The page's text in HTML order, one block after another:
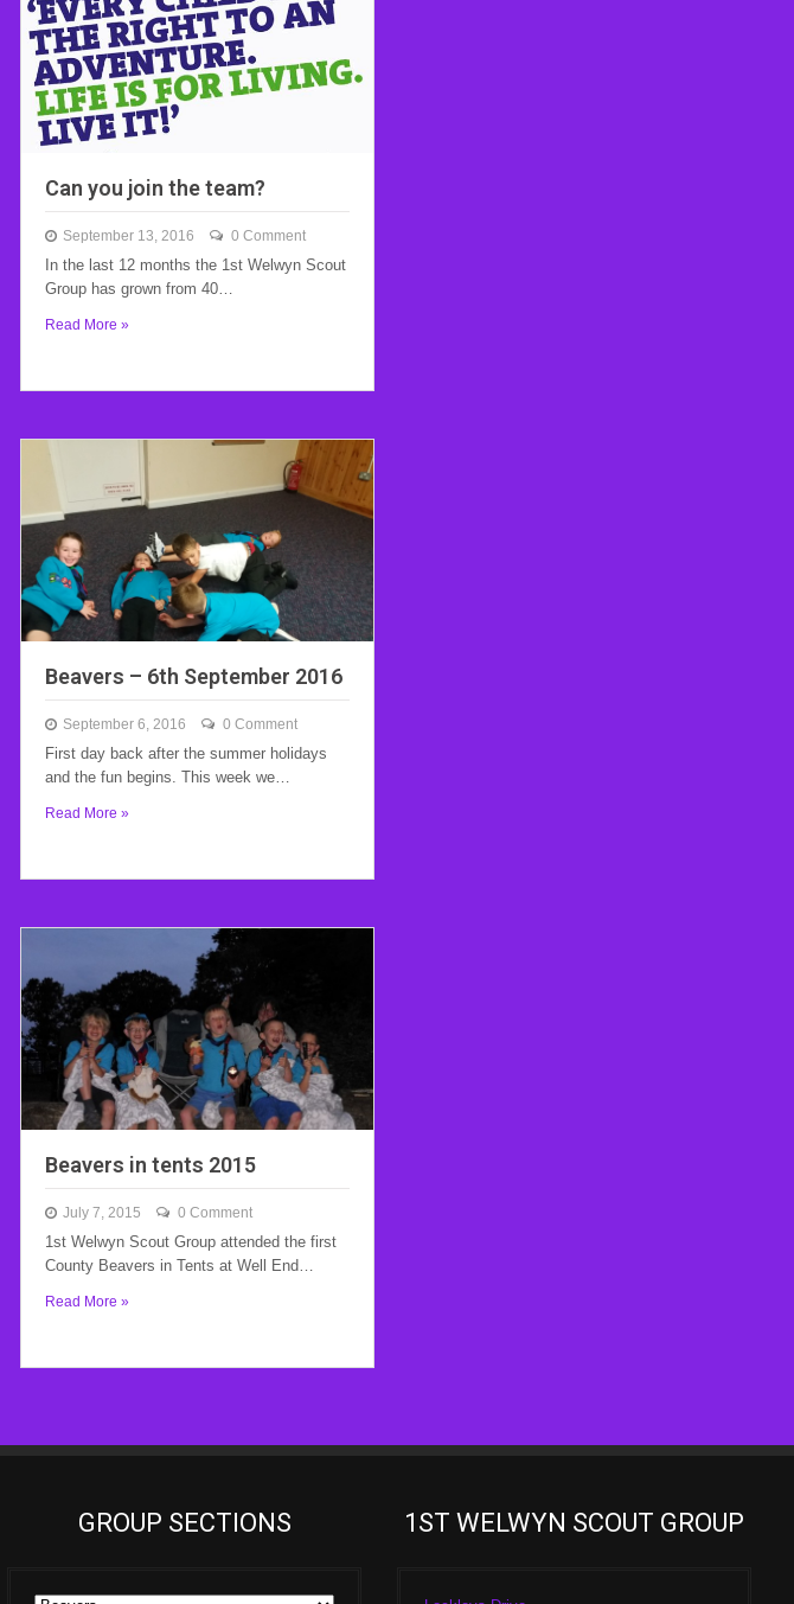
Can you join the team?
September 13, 2016 0 Comment
In the last 12 months the 1st Welwyn Scout
Group has grown from 40…
Read More »
Beavers – 6th September 2016
September 6, 2016 0 Comment
First day back after the summer holidays
and the fun begins. This week we…
Read More »
Beavers in tents 2015
July 7, 2015 0 Comment
1st Welwyn Scout Group attended the first
County Beavers in Tents at Well End…
Read More »
GROUP SECTIONS 1ST WELWYN SCOUT GROUP